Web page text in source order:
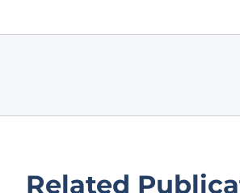
Related